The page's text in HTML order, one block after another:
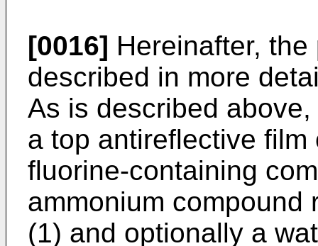
[0016] Hereinafter,
described in more
As is described
a top antireflective
fluorine-containing
ammonium compound
(1) and optionally a